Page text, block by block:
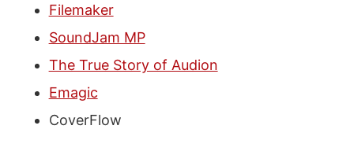
Filemaker
SoundJam MP
The True Story of Audion
Emagic
CoverFlow